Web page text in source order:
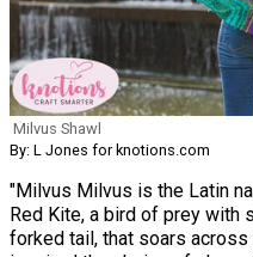
Milvus Shawl
By: L Jones for knotions.com
"Milvus Milvus is the Latin
Red Kite, a bird of prey with
forked tail, that soars